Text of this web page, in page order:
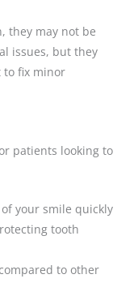
they may not be
issues, but they
to fix minor
patients looking to
your smile quickly
tooth
to other